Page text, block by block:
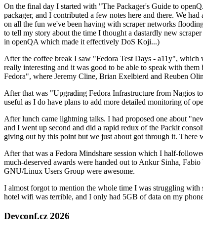
On the final day I started with "The Packager's Guide to
packager, and I contributed a few notes here and there. We
on all the fun we've been having with scraper networks
to tell my story about the time I thought a dastardly new
in openQA which made it effectively DoS Koji...)
After the coffee break I saw "Fedora Test Days - a11y",
really interesting and it was good to be able to speak with
Fedora", where Jeremy Cline, Brian Exelbierd and Reuben
After that was "Upgrading Fedora Infrastructure from Nagios
useful as I do have plans to add more detailed monitoring of
After lunch came lightning talks. I had proposed one about
and I went up second and did a rapid redux of the Packit
giving out by this point but we just about got through it. There
After that was a Fedora Mindshare session which I half-
much-deserved awards were handed out to Ankur Sinha,
GNU/Linux Users Group were awesome.
I almost forgot to mention the whole time I was struggling with
hotel wifi was terrible, and I only had 5GB of data on my
Devconf.cz 2026